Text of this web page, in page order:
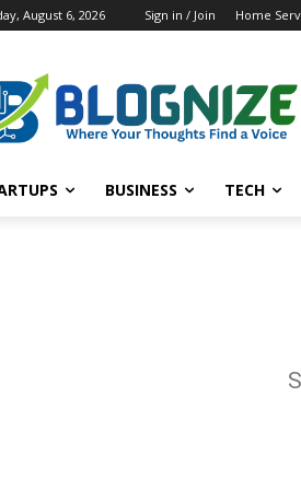
August 6, 2026 Sign in / Join Home
BUSINESS TECH